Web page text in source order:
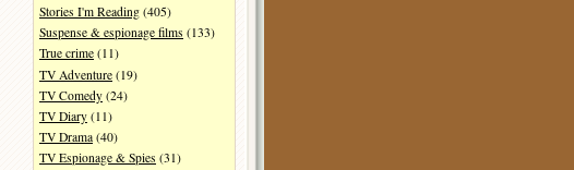
Stories I'm Reading (405)
Suspense & espionage films (133)
True crime (11)
TV Adventure (19)
TV Comedy (24)
TV Diary (11)
TV Drama (40)
TV Espionage & Spies (31)